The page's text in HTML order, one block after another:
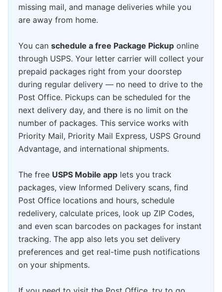
missing mail, and manage deliveries while you
are away from home.
You can schedule a free Package Pickup online
through USPS. Your letter carrier will collect your
prepaid packages right from your doorstep
during regular delivery — no need to drive to the
Post Office. Pickups can be scheduled for the
next delivery day, and there is no limit on the
number of packages. This service works with
Priority Mail, Priority Mail Express, USPS Ground
Advantage, and international shipments.
The free USPS Mobile app lets you track
packages, view Informed Delivery scans, find
Post Office locations and hours, schedule
redelivery, calculate prices, look up ZIP Codes,
and even scan barcodes on packages for instant
tracking. The app also lets you set delivery
preferences and get real-time push notifications
on your shipments.